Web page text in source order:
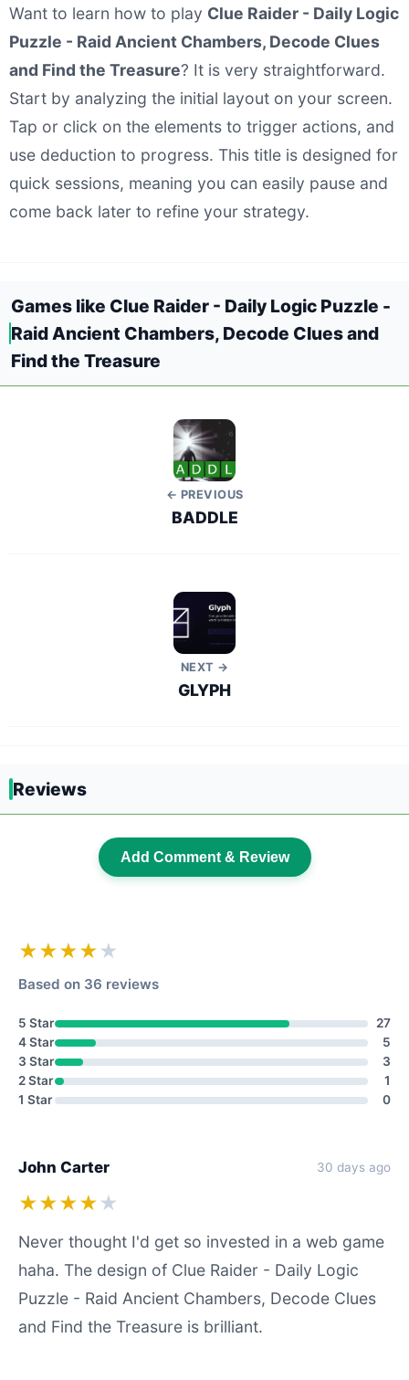
Want to learn how to play Clue Raider - Daily Logic
Puzzle - Raid Ancient Chambers, Decode Clues
and Find the Treasure? It is very straightforward.
Start by analyzing the initial layout on your screen.
Tap or click on the elements to trigger actions, and
use deduction to progress. This title is designed for
quick sessions, meaning you can easily pause and
come back later to refine your strategy.
Games like Clue Raider - Daily Logic Puzzle -
Raid Ancient Chambers, Decode Clues and
Find the Treasure
← PREVIOUS
BADDLE
NEXT →
GLYPH
Reviews
Add Comment & Review
★★★★ ★
Based on 36 reviews
5 Star
27
4 Star
5
3 Star
3
2 Star
1
1 Star
0
John Carter 30 days ago
★★★★ ★
Never thought I'd get so invested in a web game
haha. The design of Clue Raider - Daily Logic
Puzzle - Raid Ancient Chambers, Decode Clues
and Find the Treasure is brilliant.